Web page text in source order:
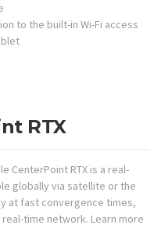
to the built-in Wi-Fi access
RTX
CenterPoint RTX is a real-
globally via satellite or the
at fast convergence times,
time network. Learn more